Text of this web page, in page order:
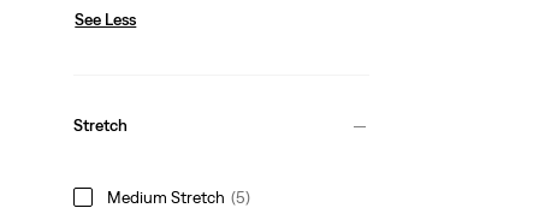
See Less
Stretch
Medium Stretch (5)